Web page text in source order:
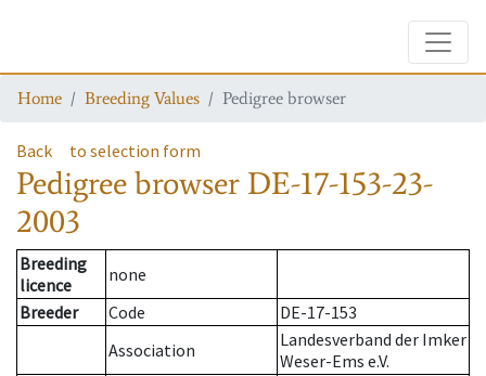
Home Breeding Values Pedigree browser
Back to selection form
Pedigree browser DE-17-153-23-
2003
Breeding
licence
none
Breeder
Code
DE-17-153
Association
Landesverband der Imker
Weser-Ems e.V.